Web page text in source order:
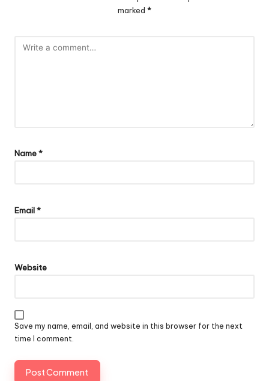
marked *
Name*
Email*
Website
Save my name, email, and website in this browser for the next
time I comment.